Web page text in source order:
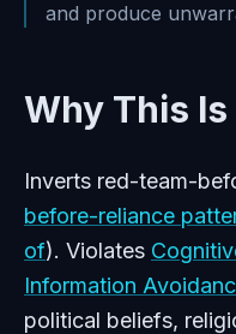
and produce
Why This
Inverts red-team-
before-reliance
of). Violates
Information
political beliefs,